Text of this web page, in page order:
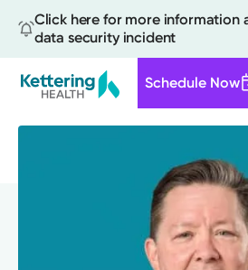
Click here for more information
data security incident
Schedule Now